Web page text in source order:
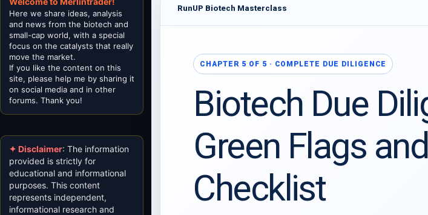
RunUP Biotech Masterclass
CHAPTER 5 OF 5 · COMPLETE DUE DILIGENCE
Biotech Due
Green Flags
Checklist
Here we share ideas, analysis
and news from the biotech and
small-cap world, with a special
focus on the catalysts that really
move the market.
If you like the content on this
site, please help me by sharing it
on social media and in other
forums. Thank you!
✦ Disclaimer: The information
provided is strictly for
educational and informational
purposes. This content
represents independent,
informational research and